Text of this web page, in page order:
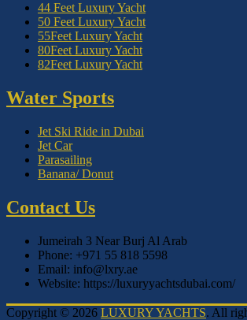
44 Feet Luxury Yacht
50 Feet Luxury Yacht
55Feet Luxury Yacht
80Feet Luxury Yacht
82Feet Luxury Yacht
Water Sports
Jet Ski Ride in Dubai
Jet Car
Parasailing
Banana/ Donut
Contact Us
Jumeirah 3 Near Burj Al Arab
Phone: +971 55 818 5598
Email: info@lxry.ae
Website: https://luxuryyachtsdubai.com/
Copyright © 2026 LUXURY YACHTS. All